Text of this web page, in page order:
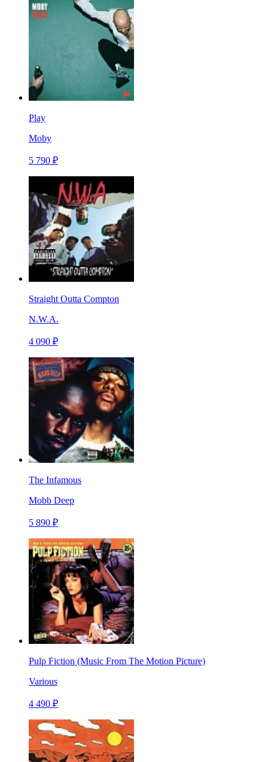
Play
Moby
5 790 ₽
Straight Outta Compton
N.W.A.
4 090 ₽
The Infamous
Mobb Deep
5 890 ₽
Pulp Fiction (Music From The Motion Picture)
Various
4 490 ₽